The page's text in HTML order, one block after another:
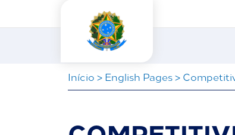
Iní­cio > English Pages>